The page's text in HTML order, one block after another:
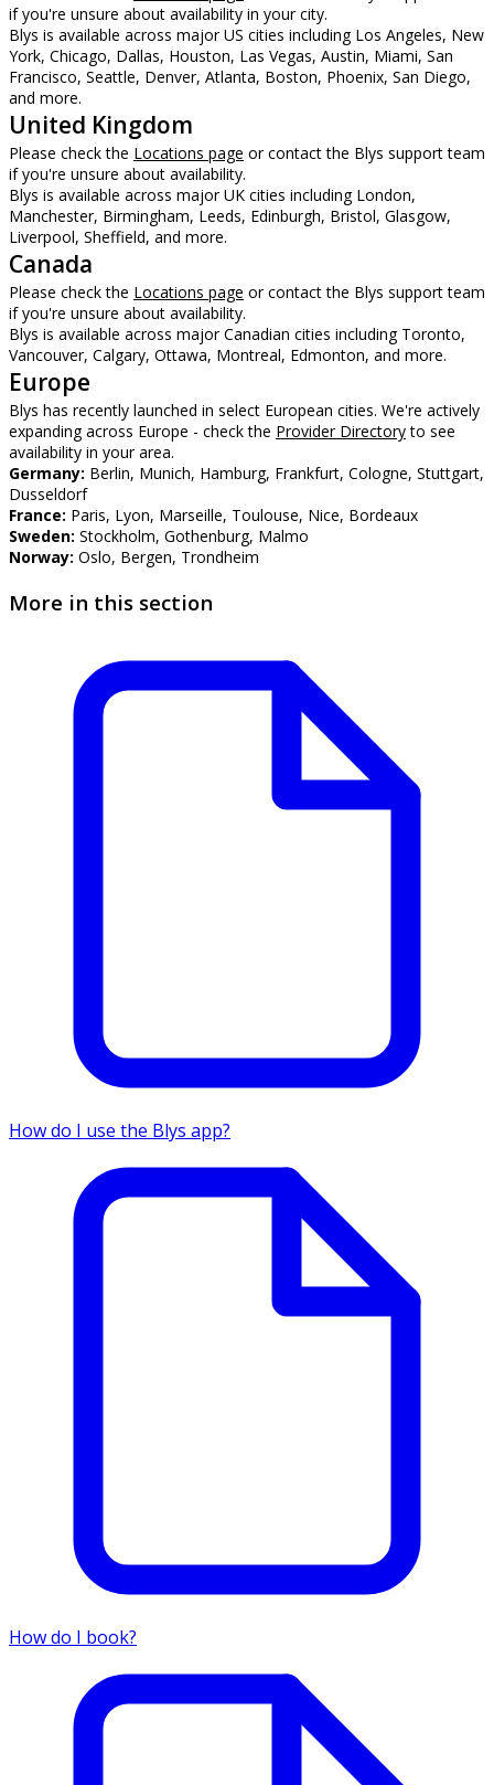
if you're unsure about availability in your city.
Blys is available across major US cities including Los Angeles, New
York, Chicago, Dallas, Houston, Las Vegas, Austin, Miami, San
Francisco, Seattle, Denver, Atlanta, Boston, Phoenix, San Diego,
and more.
United Kingdom
Please check the Locations page or contact the Blys support team
if you're unsure about availability.
Blys is available across major UK cities including London,
Manchester, Birmingham, Leeds, Edinburgh, Bristol, Glasgow,
Liverpool, Sheffield, and more.
Canada
Please check the Locations page or contact the Blys support team
if you're unsure about availability.
Blys is available across major Canadian cities including Toronto,
Vancouver, Calgary, Ottawa, Montreal, Edmonton, and more.
Europe
Blys has recently launched in select European cities. We're actively
expanding across Europe - check the Provider Directoryto see
availability in your area.
Germany: Berlin, Munich, Hamburg, Frankfurt, Cologne, Stuttgart,
Dusseldorf
France: Paris, Lyon, Marseille, Toulouse, Nice, Bordeaux
Sweden: Stockholm, Gothenburg, Malmo
Norway: Oslo, Bergen, Trondheim
More in this section
How do I use the Blys app?
How do I book?